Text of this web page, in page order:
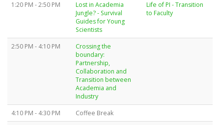
1:20 PM - 2:50 PM
Lost in Academia
Jungle? - Survival
Guides for Young
Scientists
Life of PI - Transition
to Faculty
2:50 PM - 4:10 PM
Crossing the
boundary:
Partnership,
Collaboration and
Transition between
Academia and
Industry
4:10 PM - 4:30 PM
Coffee Break